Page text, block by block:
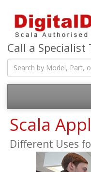
Call a Specialist
Scala
Different Uses